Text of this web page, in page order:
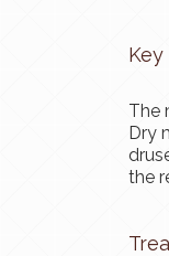
The
Dry
the